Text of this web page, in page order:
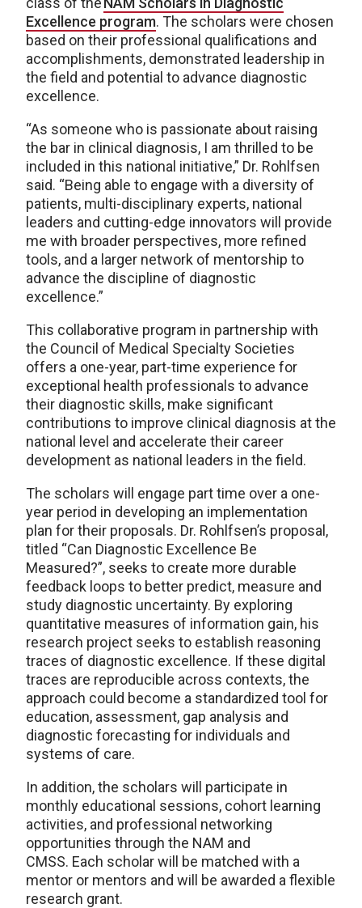
Excellence program. The scholars were chosen
based on their professional qualifications and
accomplishments, demonstrated leadership in
the field and potential to advance diagnostic
excellence.
“As someone who is passionate about raising
the bar in clinical diagnosis, I am thrilled to be
included in this national initiative,” Dr. Rohlfsen
said. “Being able to engage with a diversity of
patients, multi-disciplinary experts, national
leaders and cutting-edge innovators will provide
me with broader perspectives, more refined
tools, and a larger network of mentorship to
advance the discipline of diagnostic
excellence.”
This collaborative program in partnership with
the Council of Medical Specialty Societies
offers a one-year, part-time experience for
exceptional health professionals to advance
their diagnostic skills, make significant
contributions to improve clinical diagnosis at the
national level and accelerate their career
development as national leaders in the field.
The scholars will engage part time over a one-
year period in developing an implementation
plan for their proposals. Dr. Rohlfsen’s proposal,
titled “Can Diagnostic Excellence Be
Measured?”, seeks to create more durable
feedback loops to better predict, measure and
study diagnostic uncertainty. By exploring
quantitative measures of information gain, his
research project seeks to establish reasoning
traces of diagnostic excellence. If these digital
traces are reproducible across contexts, the
approach could become a standardized tool for
education, assessment, gap analysis and
diagnostic forecasting for individuals and
systems of care.
In addition, the scholars will participate in
monthly educational sessions, cohort learning
activities, and professional networking
opportunities through the NAM and
CMSS. Each scholar will be matched with a
mentor or mentors and will be awarded a flexible
research grant.